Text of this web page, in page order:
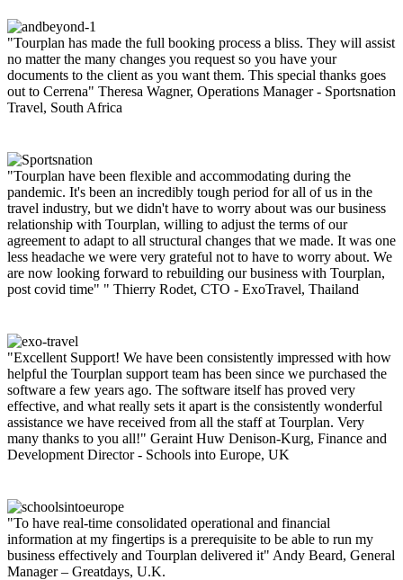
"Tourplan has made the full booking process a bliss. They will assist
no matter the many changes you request so you have your
documents to the client as you want them. This special thanks goes
out to Cerrena" Theresa Wagner, Operations Manager - Sportsnation
Travel, South Africa
"Tourplan have been flexible and accommodating during the
pandemic. It's been an incredibly tough period for all of us in the
travel industry, but we didn't have to worry about was our business
relationship with Tourplan, willing to adjust the terms of our
agreement to adapt to all structural changes that we made. It was one
less headache we were very grateful not to have to worry about. We
are now looking forward to rebuilding our business with Tourplan,
post covid time" " Thierry Rodet, CTO - ExoTravel, Thailand
"Excellent Support! We have been consistently impressed with how
helpful the Tourplan support team has been since we purchased the
software a few years ago. The software itself has proved very
effective, and what really sets it apart is the consistently wonderful
assistance we have received from all the staff at Tourplan. Very
many thanks to you all!" Geraint Huw Denison-Kurg, Finance and
Development Director - Schools into Europe, UK
"To have real-time consolidated operational and financial
information at my fingertips is a prerequisite to be able to run my
business effectively and Tourplan delivered it" Andy Beard, General
Manager – Greatdays, U.K.